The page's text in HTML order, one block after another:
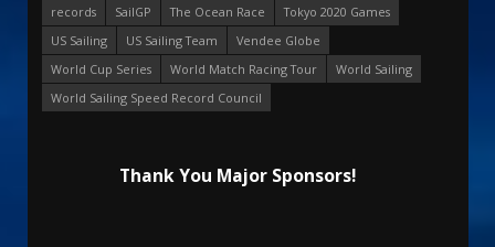
records
SailGP The Ocean Race
Tokyo 2020 Games
US Sailing
US Sailing Team
Vendee Globe
World Cup Series
World Match Racing Tour
World Sailing
World Sailing Speed Record Council
Thank You Major Sponsors!